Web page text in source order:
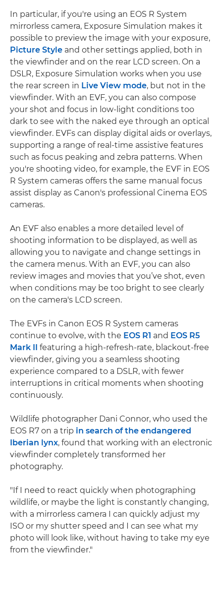
In particular, if you're using an EOS R System
mirrorless camera, Exposure Simulation makes it
possible to preview the image with your exposure,
Picture Style and other settings applied, both in
the viewfinder and on the rear LCD screen. On a
DSLR, Exposure Simulation works when you use
the rear screen in Live View mode, but not in the
viewfinder. With an EVF, you can also compose
your shot and focus in low-light conditions too
dark to see with the naked eye through an optical
viewfinder. EVFs can display digital aids or overlays,
supporting a range of real-time assistive features
such as focus peaking and zebra patterns. When
you're shooting video, for example, the EVF in EOS
R System cameras offers the same manual focus
assist display as Canon's professional Cinema EOS
cameras.
An EVF also enables a more detailed level of
shooting information to be displayed, as well as
allowing you to navigate and change settings in
the camera menus. With an EVF, you can also
review images and movies that you’ve shot, even
when conditions may be too bright to see clearly
on the camera's LCD screen.
The EVFs in Canon EOS R System cameras
continue to evolve, with the EOS R1 and EOS R5
Mark II featuring a high-refresh-rate, blackout-free
viewfinder, giving you a seamless shooting
experience compared to a DSLR, with fewer
interruptions in critical moments when shooting
continuously.
Wildlife photographer Dani Connor, who used the
EOS R7 on a trip in search of the endangered
Iberian lynx, found that working with an electronic
viewfinder completely transformed her
photography.
"If I need to react quickly when photographing
wildlife, or maybe the light is constantly changing,
with a mirrorless camera I can quickly adjust my
ISO or my shutter speed and I can see what my
photo will look like, without having to take my eye
from the viewfinder."